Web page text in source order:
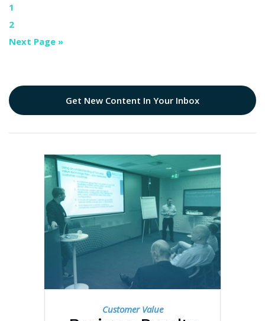
1
2
Next Page »
Get New Content In Your Inbox
Customer Value